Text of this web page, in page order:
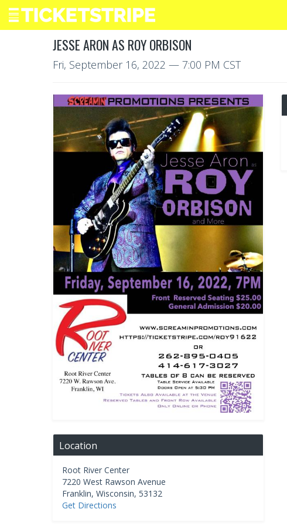
JESSE ARON AS ROY ORBISON
Fri, September 16, 2022 — 7:00 PM CST
Location
Root River Center
7220 West Rawson Avenue
Franklin, Wisconsin, 53132
Get Directions